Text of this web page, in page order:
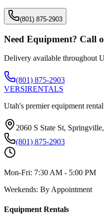
(801) 875-2903
Need Equipment? Call
Delivery available throughout
(801) 875-2903
VERSIRENTALS
Utah's premier equipment
2060 S State St,
(801) 875-2903
Mon-Fri: 7:30 AM - 5:00 PM
Weekends: By Appointment
Equipment Rentals